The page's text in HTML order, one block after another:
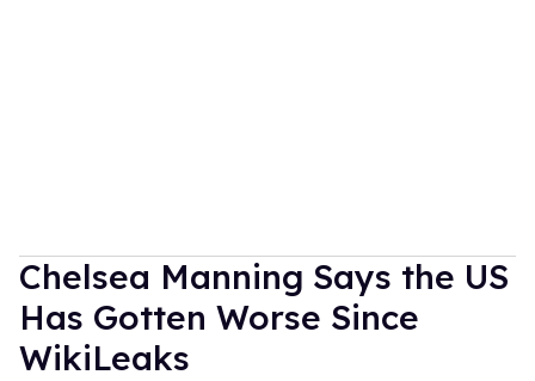
Chelsea Manning Says the US
Has Gotten Worse Since
WikiLeaks